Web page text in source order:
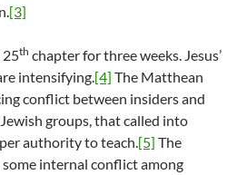
[3]
25th chapter for three weeks. Jesus’
intensifying.[4] The Matthean
conflict between insiders and
groups, that called into
authority to teach.[5] The
internal conflict among